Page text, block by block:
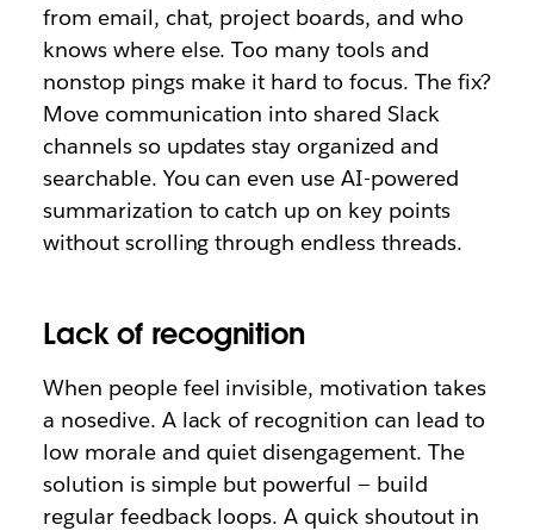
from email, chat, project boards, and who
knows where else. Too many tools and
nonstop pings make it hard to focus. The fix?
Move communication into shared Slack
channels so updates stay organized and
searchable. You can even use AI-powered
summarization to catch up on key points
without scrolling through endless threads.
Lack of recognition
When people feel invisible, motivation takes
a nosedive. A lack of recognition can lead to
low morale and quiet disengagement. The
solution is simple but powerful — build
regular feedback loops. A quick shoutout in